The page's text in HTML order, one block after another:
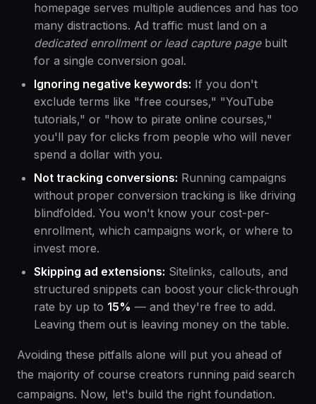
homepage serves multiple audiences and has too
many distractions. Ad traffic must land on a
dedicated enrollment or lead capture pagebuilt
for a single conversion goal.
Ignoring negative keywords: If you don't
exclude terms like "free courses," "YouTube
tutorials," or "how to pirate online courses,"
you'll pay for clicks from people who will never
spend a dollar with you.
Not tracking conversions: Running campaigns
without proper conversion tracking is like driving
blindfolded. You won't know your cost-per-
enrollment, which campaigns work, or where to
invest more.
Skipping ad extensions: Sitelinks, callouts, and
structured snippets can boost your click-through
rate by up to 15% — and they're free to add.
Leaving them out is leaving money on the table.
Avoiding these pitfalls alone will put you ahead of
the majority of course creators running paid search
campaigns. Now, let's build the right foundation.